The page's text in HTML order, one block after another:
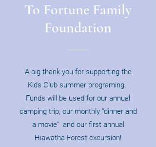
To Fortune Family
Foundation
A big thank you for supporting the
Kids Club summer programing.
Funds will be used for our annual
camping trip, our monthly "dinner and
a movie" and our first annual
Hiawatha Forest excursion!